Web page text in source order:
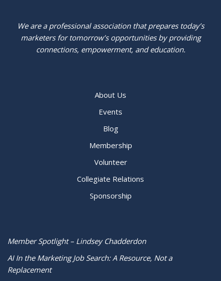
We are a professional association that prepares today’s
marketers for tomorrow’s opportunities by providing
connections, empowerment, and education.
About Us
Events
Blog
Membership
Volunteer
Collegiate Relations
Sponsorship
Member Spotlight – Lindsey Chadderdon
AI In the Marketing Job Search: A Resource, Not a
Replacement